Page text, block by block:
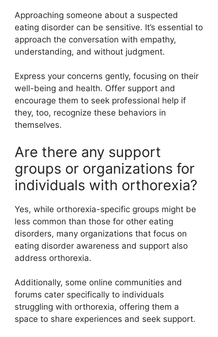
Approaching someone about a suspected
eating disorder can be sensitive. It’s essential to
approach the conversation with empathy,
understanding, and without judgment.
Express your concerns gently, focusing on their
well-being and health. Offer support and
encourage them to seek professional help if
they, too, recognize these behaviors in
themselves.
Are there any support
groups or organizations for
individuals with orthorexia?
Yes, while orthorexia-specific groups might be
less common than those for other eating
disorders, many organizations that focus on
eating disorder awareness and support also
address orthorexia.
Additionally, some online communities and
forums cater specifically to individuals
struggling with orthorexia, offering them a
space to share experiences and seek support.